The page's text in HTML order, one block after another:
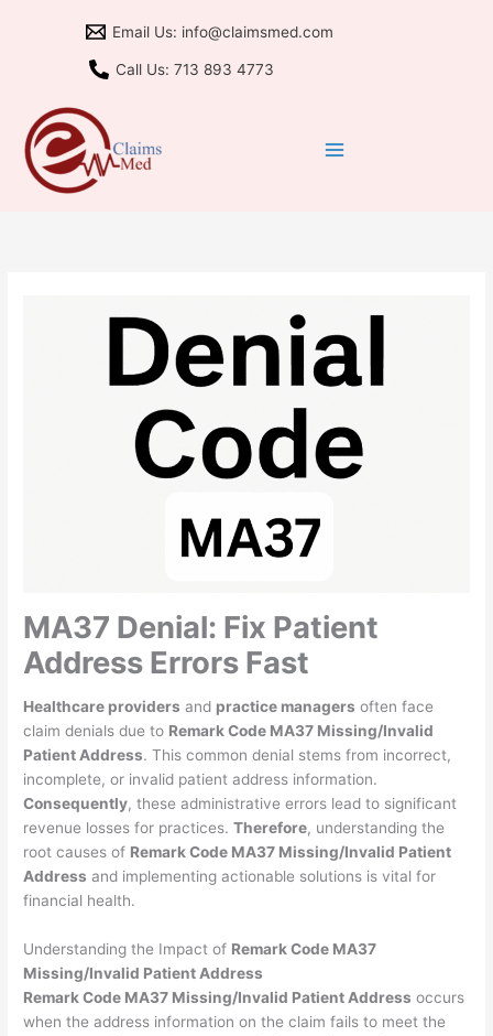
Email Us: info@claimsmed.com
Call Us: 713 893 4773
MA37 Denial: Fix Patient
Address Errors Fast
Healthcare providers and practice managers often face
claim denials due to Remark Code MA37 Missing/Invalid
Patient Address. This common denial stems from incorrect,
incomplete, or invalid patient address information.
Consequently, these administrative errors lead to significant
revenue losses for practices.Therefore, understanding the
root causes of Remark Code MA37 Missing/Invalid Patient
Address and implementing actionable solutions is vital for
financial health.
Understanding the Impact of Remark Code MA37
Missing/Invalid Patient Address
Remark Code MA37 Missing/Invalid Patient Address occurs
when the address information on the claim fails to meet the